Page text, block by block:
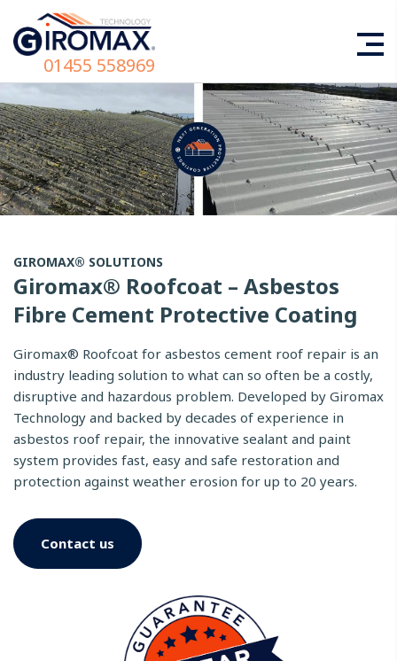
01455 558969
GIROMAX® SOLUTIONS
Giromax® Roofcoat – Asbestos
Fibre Cement Protective Coating
Giromax® Roofcoat for asbestos cement roof repair is an
industry leading solution to what can so often be a costly,
disruptive and hazardous problem. Developed by Giromax
Technology and backed by decades of experience in
asbestos roof repair, the innovative sealant and paint
system provides fast, easy and safe restoration and
protection against weather erosion for up to 20 years.
Contact us